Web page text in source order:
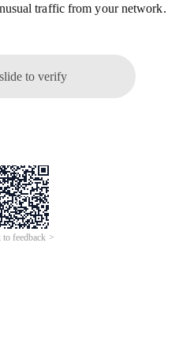
traffic from your network.
to verify
feedback >